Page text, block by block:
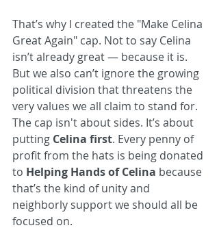
That’s why I created the "Make Celina
Great Again" cap. Not to say Celina
isn’t already great — because it is.
But we also can’t ignore the growing
political division that threatens the
very values we all claim to stand for.
The cap isn't about sides. It’s about
putting Celina first. Every penny of
profit from the hats is being donated
to Helping Hands of Celina because
that’s the kind of unity and
neighborly support we should all be
focused on.